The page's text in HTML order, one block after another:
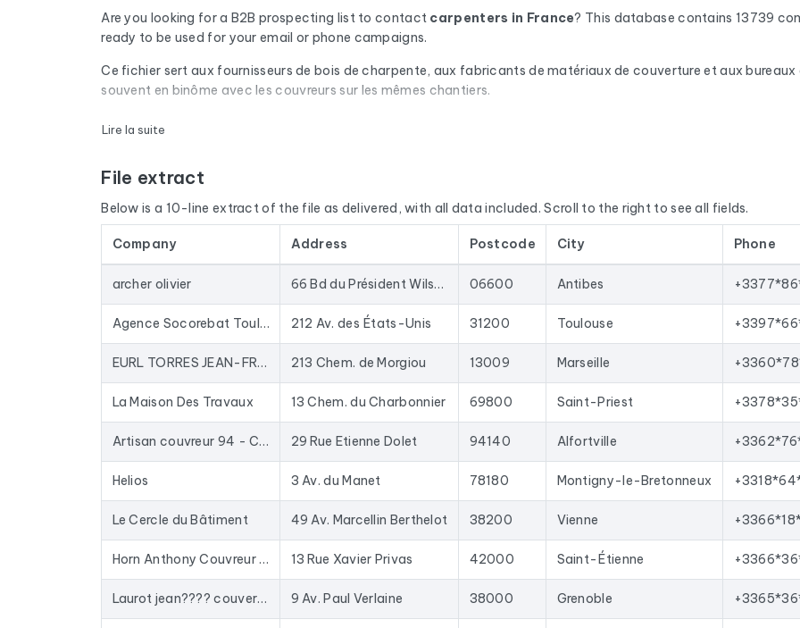
Are you looking for a B2B prospecting list to contact carpenters in France? This database contains 13739
ready to be used for your email or phone campaigns.
Ce fichier sert aux fournisseurs de bois de charpente, aux fabricants de matériaux de couverture et aux
souvent en binôme avec les couvreurs sur les mêmes chantiers.
Every email address in the file undergoes an automatic check via Cleanmylist.email before being included. Invalid
The database isn't limited to email addresses. For each company, you'll find the full mailing address, landline
by cross-referencing with official sources (INSEE’s Sirène database, National Business Directory).
The data is sourced from Google Maps and updated regularly. This file was last updated on 12/07/2026.
database for years: closed businesses are removed with each update, and new ones are added.
to-date data. The Excel format allows for direct import into most lead generation tools and email marketing
Lire la suite
File extract
Below is a 10-line extract of the file as delivered, with all data included. Scroll to the right to see all fields.
Company Address Postcode City Phone
archer olivier 66 Bd du Président Wilson 06600 Antibes
Agence Socorebat Toulouse - Rénovation - Surélévation et Extension de Maison 212 Av. des États-Unis 31200 Toulouse
EURL TORRES JEAN-FRANCOIS 213 Chem. de Morgiou 13009 Marseille
La Maison Des Travaux 13 Chem. du Charbonnier 69800 Saint-Priest
Artisan couvreur 94 - ConstruiToit 29 Rue Etienne Dolet 94140 Alfortville
Helios 3 Av. du Manet 78180 Montigny-le-Bretonneux
Le Cercle du Bâtiment 49 Av. Marcellin Berthelot 38200 Vienne
Horn Anthony Couvreur Saint-Étienne Charpentier Ravalement de façade Saint-Étienne 13 Rue Xavier Privas 42000 Saint-Étienne
Laurot jean???? couverture Zinguerie - Couvreur Réparation Nettoyage Étanchéité Fuites Toiture 38 Isère 9 Av. Paul Verlaine 38000 Grenoble